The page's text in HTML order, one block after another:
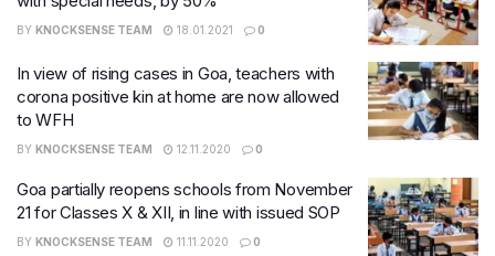
BY KNOCKSENSE TEAM 18.01.2021 0
In view of rising cases in Goa, teachers with
corona positive kin at home are now allowed
to WFH
BY KNOCKSENSE TEAM 12.11.2020 0
Goa partially reopens schools from November
21 for Classes X & XII, in line with issued SOP
BY KNOCKSENSE TEAM 11.11.2020 0